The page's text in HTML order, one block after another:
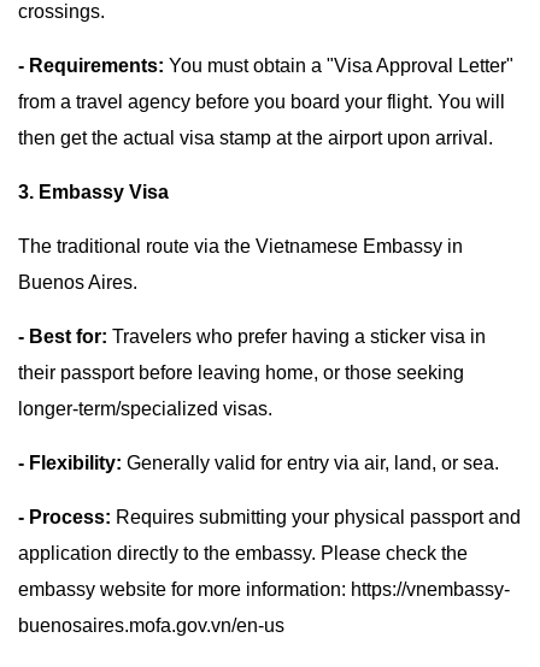
crossings.
- Requirements: You must obtain a "Visa Approval Letter"
from a travel agency before you board your flight. You will
then get the actual visa stamp at the airport upon arrival.
3. Embassy Visa
The traditional route via the Vietnamese Embassy in
Buenos Aires.
- Best for: Travelers who prefer having a sticker visa in
their passport before leaving home, or those seeking
longer-term/specialized visas.
- Flexibility: Generally valid for entry via air, land, or sea.
- Process: Requires submitting your physical passport and
application directly to the embassy. Please check the
embassy website for more information: https://vnembassy-
buenosaires.mofa.gov.vn/en-us